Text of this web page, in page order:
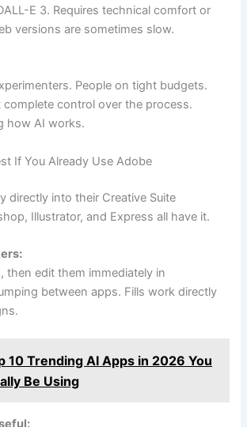
E 3. Requires technical comfort or
versions are sometimes slow.
People on tight budgets.
control over the process.
how AI works.
If You Already Use Adobe
directly into their Creative Suite
Illustrator, and Express all have it.
then edit them immediately in
between apps. Fills work directly
10 Trending AI Apps in 2026 You
Be Using